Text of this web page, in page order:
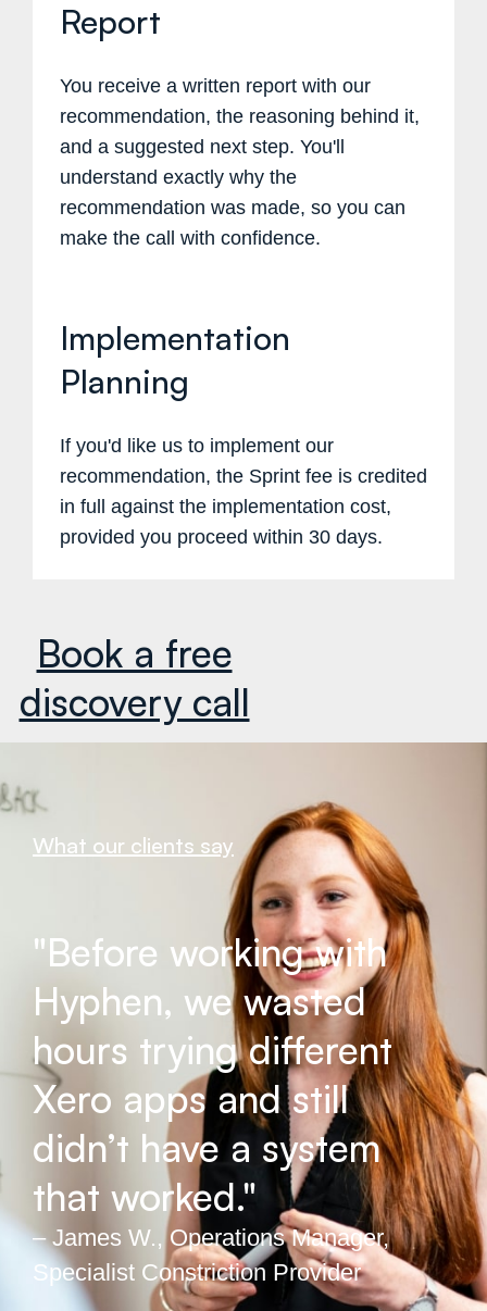
Report
You receive a written report with our
recommendation, the reasoning behind it,
and a suggested next step. You'll
understand exactly why the
recommendation was made, so you can
make the call with confidence.
Implementation
Planning
If you'd like us to implement our
recommendation, the Sprint fee is credited
in full against the implementation cost,
provided you proceed within 30 days.
Book a free
discovery call
What our clients say
"Before working with
Hyphen, we wasted
hours trying different
Xero apps and still
didn’t have a system
that worked."
– James W., Operations Manager,
Specialist Constriction Provider